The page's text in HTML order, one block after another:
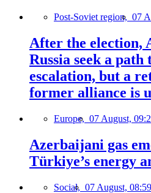
Post-Soviet region, 07
After the election,
Russia seek a path
escalation, but a
former alliance is
Europe, 07 August,
Azerbaijani gas
Türkiye’s energy
Social, 07 August, 08:59